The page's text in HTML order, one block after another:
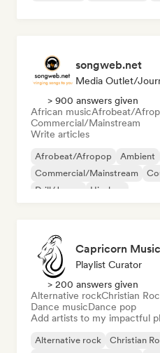
songweb.net
Media Outlet/
> 900 answers given
African musicAfrobeat/
Commercial/Mainstream
Write articles
Afrobeat/Afropop Ambient
Commercial/Mainstream
Drill/Jersey
Hip-hop
Capricorn Music
Playlist Curator
> 200 answers given
Alternative rockChristian
Dance musicDance pop
Add artists to my impactful
Alternative rock
Christian